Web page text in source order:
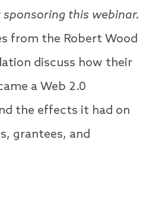
this webinar.
from the Robert Wood
discuss how their
a Web 2.0
the effects it had on
grantees, and